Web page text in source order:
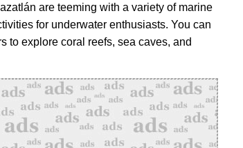
are teeming with a variety of marine
for underwater enthusiasts. You can
to explore coral reefs, sea caves, and